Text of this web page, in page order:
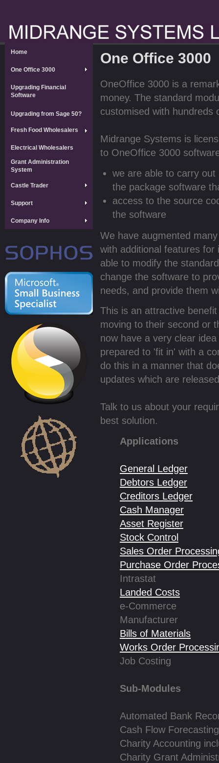
Home
One Office 3000
Upgrading Financial
Software
Upgrading from Sage 50?
Fresh Food Wholesalers
Electrical Wholesalers
Grant Administration
System
Castle Trader
Support
Company Info
One Office 3000
OneOffice 3000 is a
money. The standard
customised with hundreds
Midrange Systems is
to OneOffice 3000
we are able to carry
the package software
access to the source
the software
We have augmented
with additional features
able to modify the
change the software to
needs, and provide them
This is an attractive
moving to their second or
now have a very clear
prepared to 'fit in' with a
do this in a manner that
updates which are
Talk to us about your
best solution.
Applications
General Ledger
Debtors Ledger
Creditors Ledger
Cash Manager
Asset Register
Stock Control
Sales Order
Purchase Order
Intrastat
Landed Costs
e-Commerce
Manufacturer
Bills of Materials
Works Order
Job Costing
Sub-Modules
Automated Bank
Cash Flow Forecasting
Charity Accounting
Charity Grant